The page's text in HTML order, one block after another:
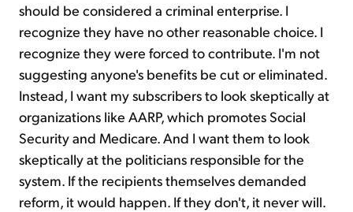
should be considered a criminal enterprise. I
recognize they have no other reasonable choice. I
recognize they were forced to contribute. I'm not
suggesting anyone's benefits be cut or eliminated.
Instead, I want my subscribers to look skeptically at
organizations like AARP, which promotes Social
Security and Medicare. And I want them to look
skeptically at the politicians responsible for the
system. If the recipients themselves demanded
reform, it would happen. If they don't, it never will.